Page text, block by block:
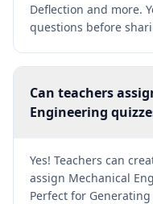
Deflection and more.
questions before
Can teachers
Engineering
Yes! Teachers can
assign Mechanical
Perfect for